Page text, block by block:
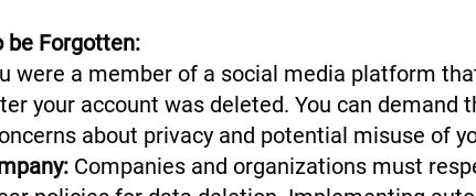
be Forgotten:
were a member of a social media platform
your account was deleted. You can demand
about privacy and potential misuse of
Companies and organizations must